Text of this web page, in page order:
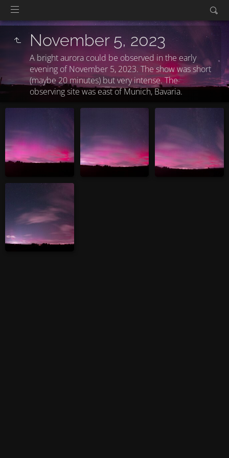
November 5, 2023
A bright aurora could be observed in the early
evening of November 5, 2023. The show was short
(maybe 20 minutes) but very intense. The
observing site was east of Munich, Bavaria.